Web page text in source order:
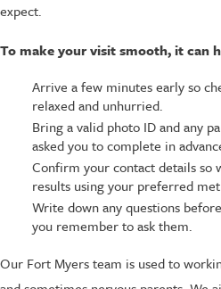
expect.
To make your visit smooth, it can
Arrive a few minutes early so
relaxed and unhurried.
Bring a valid photo ID and any
asked you to complete in
Confirm your contact details so
results using your preferred
Write down any questions
you remember to ask them.
Our Fort Myers team is used to